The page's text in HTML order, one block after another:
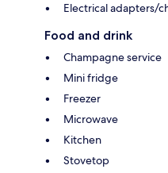
Electrical adapters/
Food and drink
Champagne service
Mini fridge
Freezer
Microwave
Kitchen
Stovetop